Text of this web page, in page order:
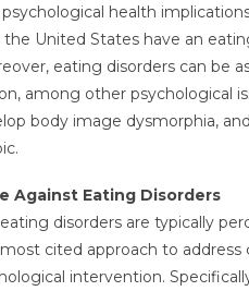
health
United States have an
eating disorders can
among other psychological
body image dysmorphia,
Against Eating Disorders
disorders are typically
cited approach to
intervention.